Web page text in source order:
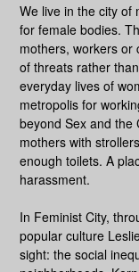
We live in the city of
for female bodies.
mothers, workers or
of threats rather
everyday lives of
metropolis for
beyond Sex and the
mothers with
enough toilets. A
harassment.
In Feminist City,
popular culture
sight: the social